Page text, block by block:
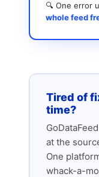
🔍 One error
whole feed
Tired of
time?
at the
One
whack-a-